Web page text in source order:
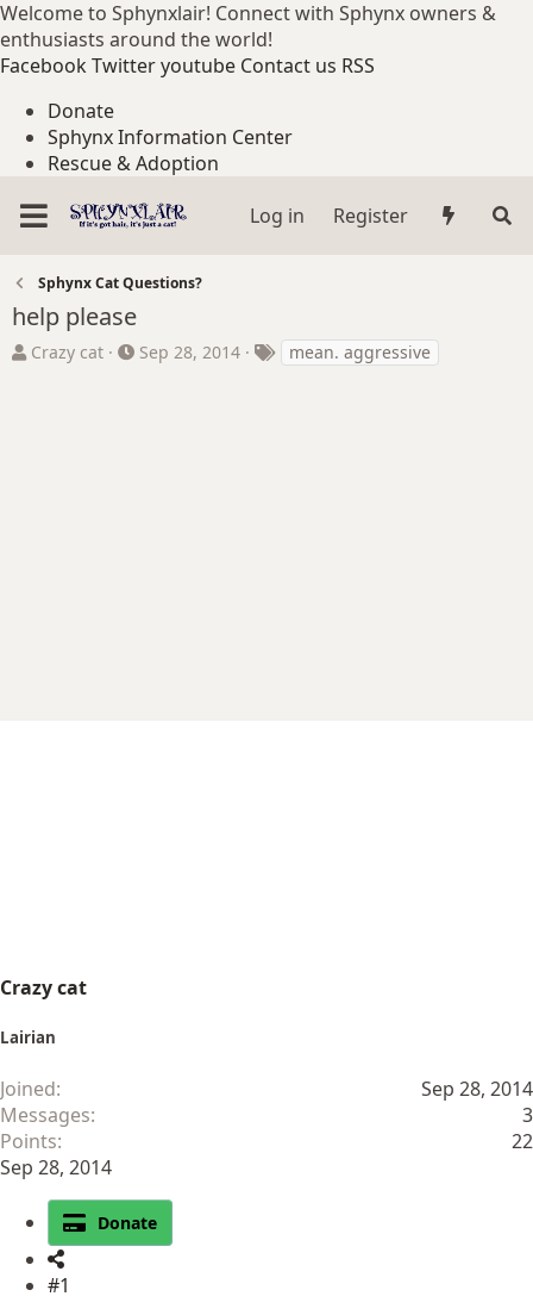
Welcome to Sphynxlair! Connect with Sphynx owners &
enthusiasts around the world!
FacebookTwitteryoutube Contact us RSS
Donate
Sphynx Information Center
Rescue & Adoption
Log in
Register
Sphynx Cat Questions?
help please
T
Crazy cat
S
Sep 28, 2014
a
mean. aggressive
Crazy cat
Lairian
Joined
Sep 28, 2014
Messages
3
Points
22
Sep 28, 2014
Donate
#1